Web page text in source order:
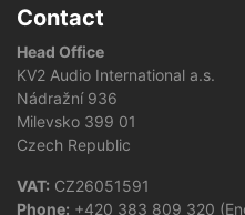
Contact
Head Office
KV2 Audio International a.s.
Nádražní 936
Milevsko 399 01
Czech Republic
VAT: CZ26051591
Phone: +420 383 809 320